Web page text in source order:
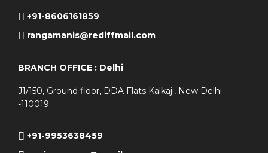
+91-8606161859
rangamanis@rediffmail.com
BRANCH OFFICE : Delhi
J1/150, Ground floor, DDA Flats Kalkaji, New Delhi
-110019
+91-9953638459